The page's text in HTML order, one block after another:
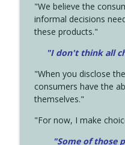
"We believe the
informal decisions
these products."
"I don't think all
"When you disclose
consumers have the
themselves."
"For now, I make
"Some of those